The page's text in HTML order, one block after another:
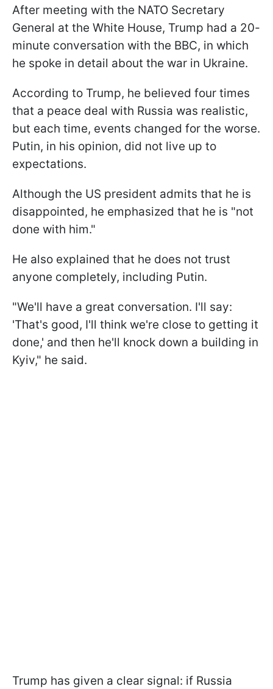
After meeting with the NATO Secretary
General at the White House, Trump had a 20-
minute conversation with the BBC, in which
he spoke in detail about the war in Ukraine.
According to Trump, he believed four times
that a peace deal with Russia was realistic,
but each time, events changed for the worse.
Putin, in his opinion, did not live up to
expectations.
Although the US president admits that he is
disappointed, he emphasized that he is "not
done with him."
He also explained that he does not trust
anyone completely, including Putin.
"We'll have a great conversation. I'll say:
'That's good, I'll think we're close to getting it
done,' and then he'll knock down a building in
Kyiv," he said.
Trump has given a clear signal: if Russia